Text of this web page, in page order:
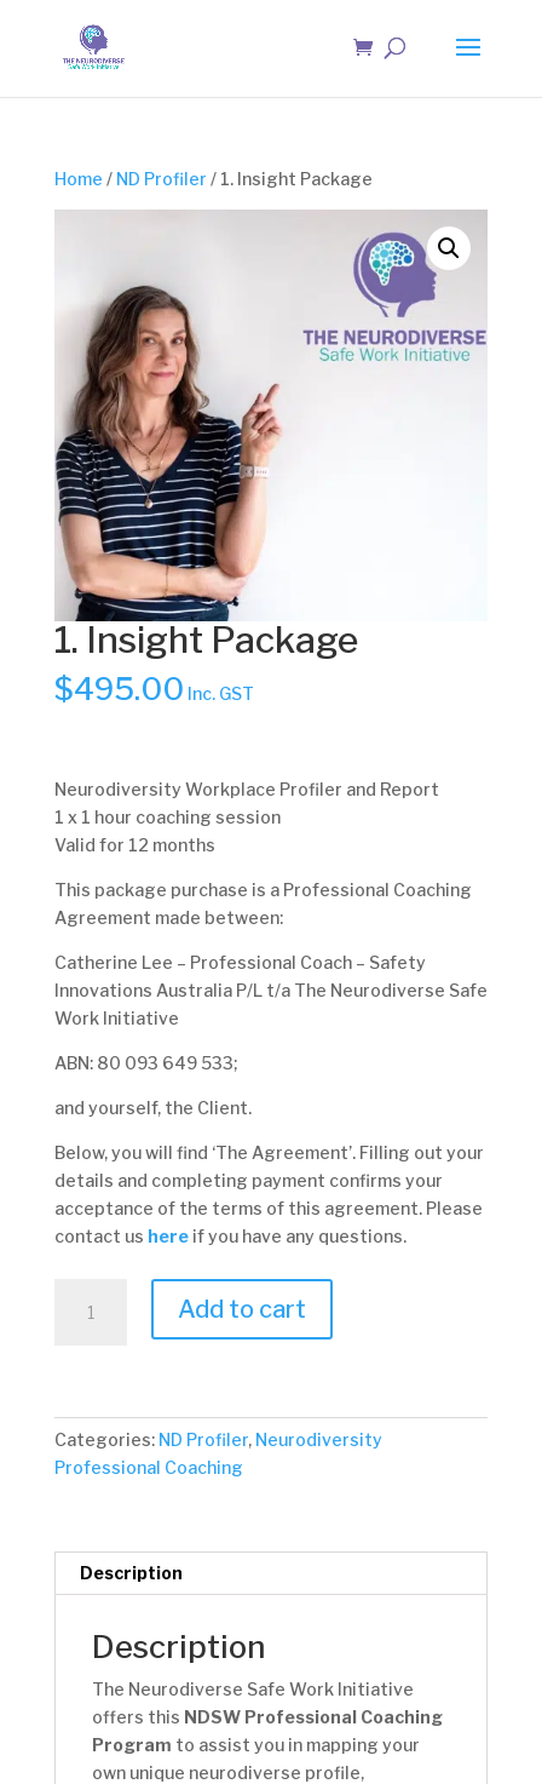
Home / ND Profiler / 1. Insight Package
1. Insight Package
$495.00 Inc. GST
Neurodiversity Workplace Profiler and Report
1 x 1 hour coaching session
Valid for 12 months
This package purchase is a Professional Coaching
Agreement made between:
Catherine Lee – Professional Coach – Safety
Innovations Australia P/L t/a The Neurodiverse Safe
Work Initiative
ABN: 80 093 649 533;
and yourself, the Client.
Below, you will find ‘The Agreement’. Filling out your
details and completing payment confirms your
acceptance of the terms of this agreement. Please
contact us hereif you have any questions.
Insight
Add to cart
Categories: ND Profiler, Neurodiversity
Professional Coaching
Description
Description
The Neurodiverse Safe Work Initiative
offers this NDSW Professional Coaching
Program to assist you in mapping your
own unique neurodiverse profile,